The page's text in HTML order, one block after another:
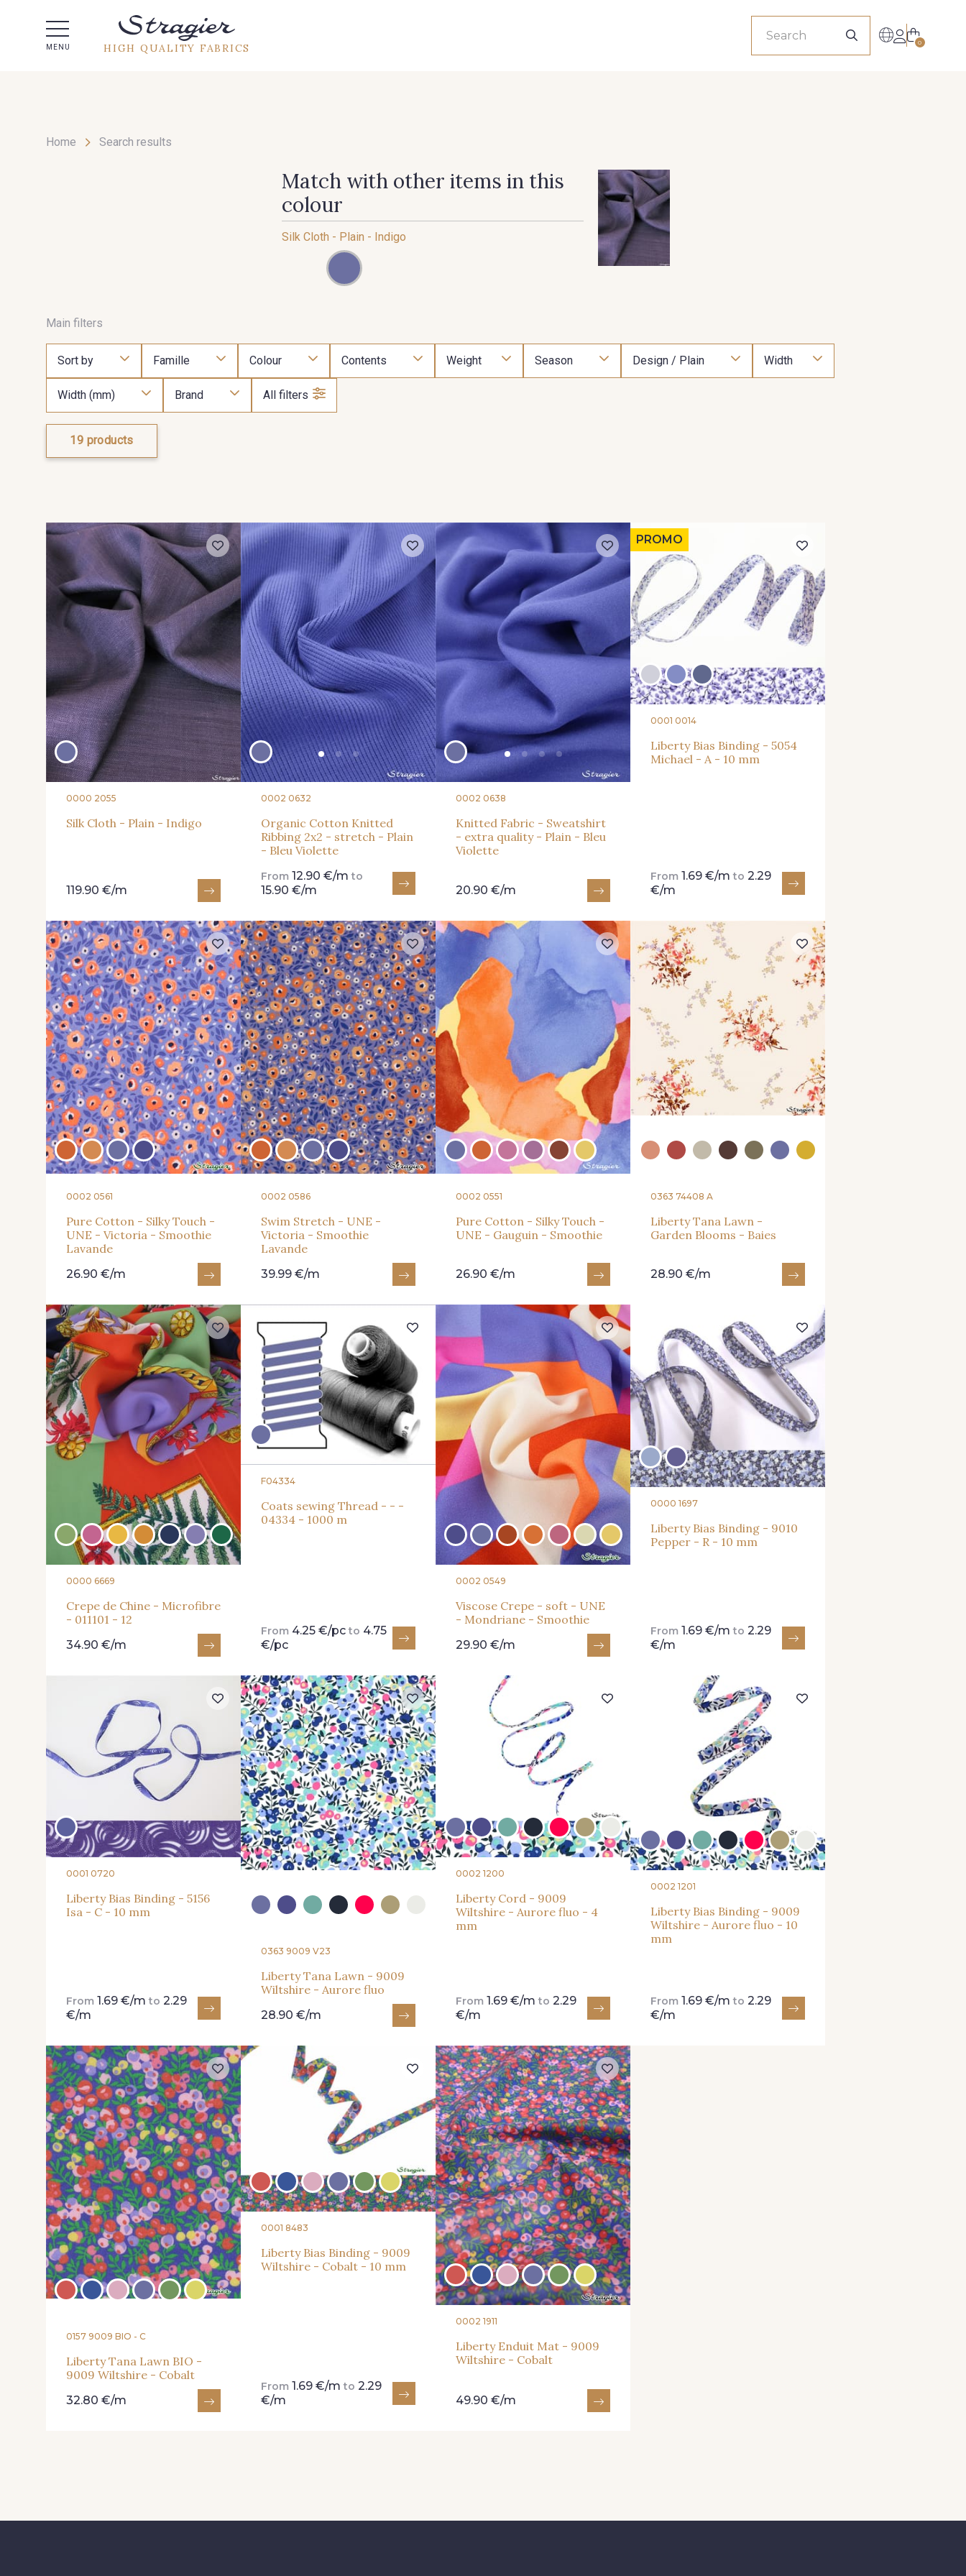
MENU HIGH QUALITY FABRICS 0
Home Search results
Match with other items in this
colour
Silk Cloth - Plain - Indigo
Main filters
Sort by Famille Colour Contents Weight Season Design / Plain Width
Width (mm) Brand All filters
19 products
0000 2055
Silk Cloth - Plain - Indigo
119.90 €/m
0002 0632
Organic Cotton Knitted
Ribbing 2x2 - stretch - Plain
- Bleu Violette
From 12.90 €/m to
15.90 €/m
0002 0638
Knitted Fabric - Sweatshirt
- extra quality - Plain - Bleu
Violette
20.90 €/m
PROMO
0001 0014
Liberty Bias Binding - 5054
Michael - A - 10 mm
From 1.69 €/m to 2.29
€/m
0002 0561
Pure Cotton - Silky Touch -
UNE - Victoria - Smoothie
Lavande
26.90 €/m
0002 0586
Swim Stretch - UNE -
Victoria - Smoothie
Lavande
39.99 €/m
0002 0551
Pure Cotton - Silky Touch -
UNE - Gauguin - Smoothie
26.90 €/m
0363 74408 A
Liberty Tana Lawn -
Garden Blooms - Baies
28.90 €/m
0000 6669
Crepe de Chine - Microfibre
- 011101 - 12
34.90 €/m
F04334
Coats sewing Thread - - -
04334 - 1000 m
From 4.25 €/pc to 4.75
€/pc
0002 0549
Viscose Crepe - soft - UNE
- Mondriane - Smoothie
29.90 €/m
0000 1697
Liberty Bias Binding - 9010
Pepper - R - 10 mm
From 1.69 €/m to 2.29
€/m
0001 0720
Liberty Bias Binding - 5156
Isa - C - 10 mm
From 1.69 €/m to 2.29
€/m
0363 9009 V23
Liberty Tana Lawn - 9009
Wiltshire - Aurore fluo
28.90 €/m
0002 1200
Liberty Cord - 9009
Wiltshire - Aurore fluo - 4
mm
From 1.69 €/m to 2.29
€/m
0002 1201
Liberty Bias Binding - 9009
Wiltshire - Aurore fluo - 10
mm
From 1.69 €/m to 2.29
€/m
0157 9009 BIO - C
Liberty Tana Lawn BIO -
9009 Wiltshire - Cobalt
32.80 €/m
0001 8483
Liberty Bias Binding - 9009
Wiltshire - Cobalt - 10 mm
From 1.69 €/m to 2.29
€/m
0002 1911
Liberty Enduit Mat - 9009
Wiltshire - Cobalt
49.90 €/m